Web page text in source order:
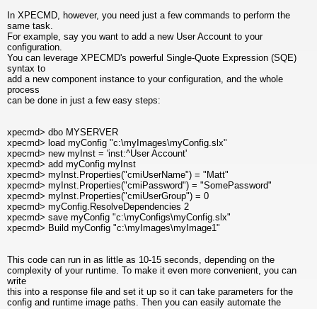
In XPECMD, however, you need just a few commands to perform the
same task.
For example, say you want to add a new User Account to your
configuration.
You can leverage XPECMD's powerful Single-Quote Expression (SQE)
syntax to
add a new component instance to your configuration, and the whole
process
can be done in just a few easy steps:
xpecmd> dbo MYSERVER
xpecmd> load myConfig "c:\myImages\myConfig.slx"
xpecmd> new myInst = 'inst:^User Account'
xpecmd> add myConfig myInst
xpecmd> myInst.Properties("cmiUserName") = "Matt"
xpecmd> myInst.Properties("cmiPassword") = "SomePassword"
xpecmd> myInst.Properties("cmiUserGroup") = 0
xpecmd> myConfig.ResolveDependencies 2
xpecmd> save myConfig "c:\myConfigs\myConfig.slx"
xpecmd> Build myConfig "c:\myImages\myImage1"
This code can run in as little as 10-15 seconds, depending on the
complexity of your runtime. To make it even more convenient, you can
write
this into a response file and set it up so it can take parameters for the
config and runtime image paths. Then you can easily automate the